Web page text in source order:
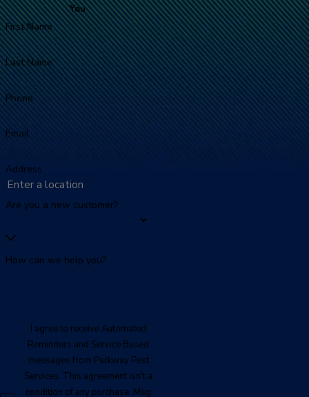
You
First Name
Last Name
Phone
Email
Address
Are you a new customer?
How can we help you?
I agree to receive Automated
Reminders and Service Based
messages from Parkway Pest
Services. This agreement isn't a
condition of any purchase. Msg